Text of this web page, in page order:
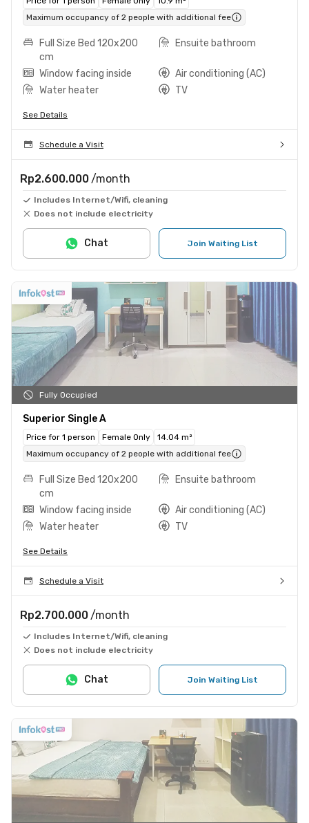
Maximum occupancy of 2 people with additional fee
Full Size Bed 120x200
cm
Ensuite bathroom
Window facing inside
Air conditioning (AC)
Water heater
TV
See Details
Schedule a Visit
Rp2.600.000 /month
Includes Internet/Wifi, cleaning
Does not include electricity
Join Waiting List
Chat
Fully Occupied
Superior Single A
Price for 1 person Female Only
14.04 m²
Maximum occupancy of 2 people with additional fee
Full Size Bed 120x200
cm
Ensuite bathroom
Window facing inside
Air conditioning (AC)
Water heater
TV
See Details
Schedule a Visit
Rp2.700.000 /month
Includes Internet/Wifi, cleaning
Does not include electricity
Join Waiting List
Chat